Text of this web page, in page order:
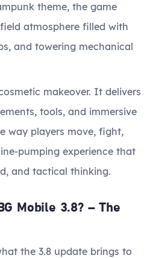
theme, the game
atmosphere filled with
and towering mechanical
makeover. It delivers
tools, and immersive
way players move, fight,
pumping experience that
and tactical thinking.
Mobile 3.8? – The
the 3.8 update brings to